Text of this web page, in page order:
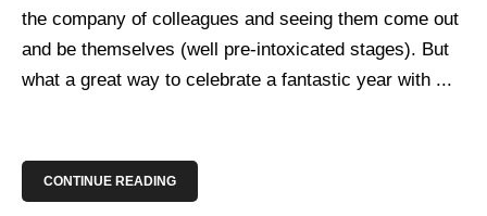
the company of colleagues and seeing them come out
and be themselves (well pre-intoxicated stages). But
what a great way to celebrate a fantastic year with ...
CONTINUE READING